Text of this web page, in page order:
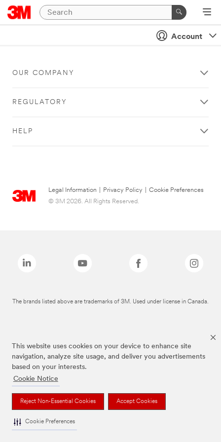
This website uses cookies on your device to enhance site
navigation, analyze site usage, and deliver you advertisements
based on your interests.
Cookie Notice
Reject Non-Essential Cookies Accept Cookies
Cookie Preferences
Account
OUR COMPANY
REGULATORY
HELP
Legal Information Privacy Policy
Cookie Preferences
© 3M 2026. All Rights Reserved.
The brands listed above are trademarks of 3M. Used under license in Canada.